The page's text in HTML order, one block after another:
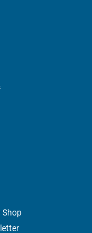
Shop